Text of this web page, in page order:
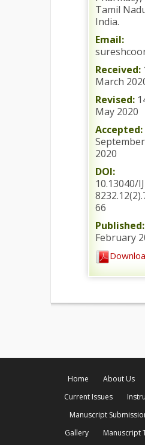
Tamil
India.
Email:
Received:
March
Revised:
May 2020
Accepted:
September
2020
DOI:
10.13040/
66
Published:
February
Home About Us
Current Issues
Manuscript
Gallery
Manuscript